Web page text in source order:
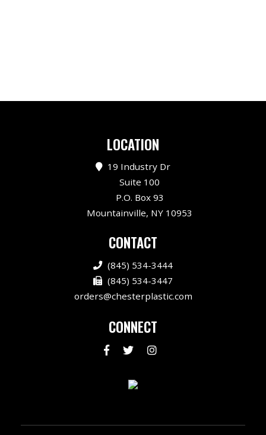
LOCATION
19 Industry Dr
Suite 100
P.O. Box 93
Mountainville, NY 10953
CONTACT
(845) 534-3444
(845) 534-3447
orders@chesterplastic.com
CONNECT